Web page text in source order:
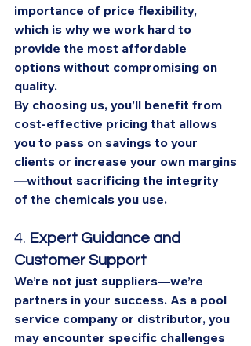
importance of price flexibility,
which is why we work hard to
provide the most affordable
options without compromising on
quality.
By choosing us, you’ll benefit from
cost-effective pricing that allows
you to pass on savings to your
clients or increase your own margins
—without sacrificing the integrity
of the chemicals you use.
4. Expert Guidance and
Customer Support
We’re not just suppliers—we’re
partners in your success. As a pool
service company or distributor, you
may encounter specific challenges